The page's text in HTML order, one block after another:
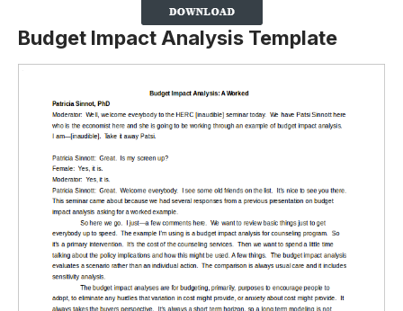
Budget Impact Analysis Template